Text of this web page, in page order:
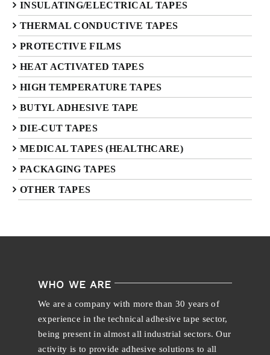
INSULATING/ELECTRICAL TAPES
THERMAL CONDUCTIVE TAPES
PROTECTIVE FILMS
HEAT ACTIVATED TAPES
HIGH TEMPERATURE TAPES
BUTYL ADHESIVE TAPE
DIE-CUT TAPES
MEDICAL TAPES (HEALTHCARE)
PACKAGING TAPES
OTHER TAPES
WHO WE ARE
We are a company with more than 30 years of
experience in the technical adhesive tape sector,
being present in almost all industrial sectors. Our
activity is to provide adhesive solutions to all